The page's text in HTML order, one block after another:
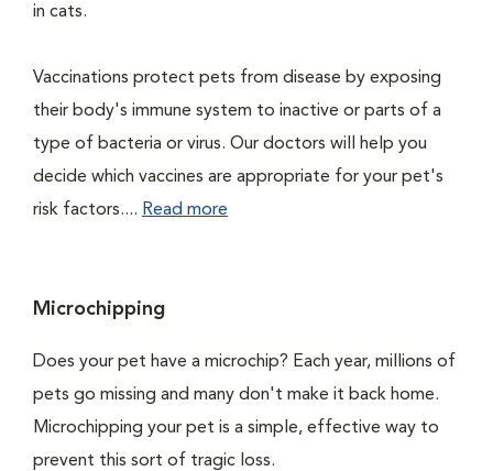
in cats.
Vaccinations protect pets from disease by exposing
their body's immune system to inactive or parts of a
type of bacteria or virus. Our doctors will help you
decide which vaccines are appropriate for your pet's
risk factors.... Read more
Microchipping
Does your pet have a microchip? Each year, millions of
pets go missing and many don't make it back home.
Microchipping your pet is a simple, effective way to
prevent this sort of tragic loss.